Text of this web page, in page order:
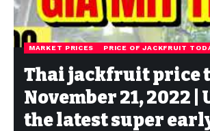
MARKET PRICES PRICE OF JACKFRUIT
Thai jackfruit price
November 21, 2022 |
the latest super